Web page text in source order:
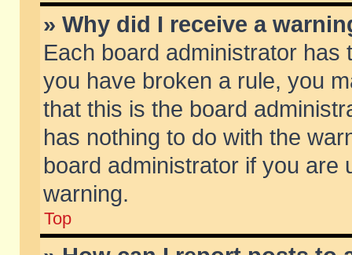
» Why did I receive a
Each board administrator
you have broken a rule, you
that this is the board
has nothing to do with the
board administrator if you are
warning.
Top